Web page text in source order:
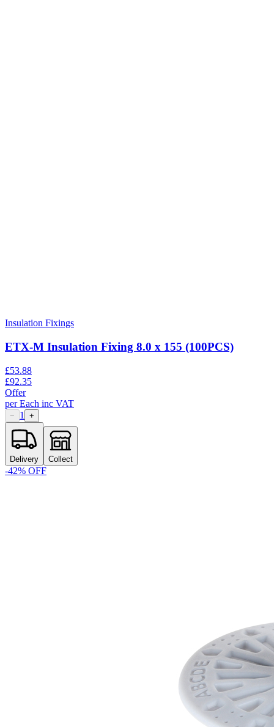
Insulation Fixings
ETX-M Insulation Fixing 8.0 x 155 (100PCS)
£53.88
£92.35
Offer
perEach inc VAT
− 1 +
Delivery Collect
-42% OFF